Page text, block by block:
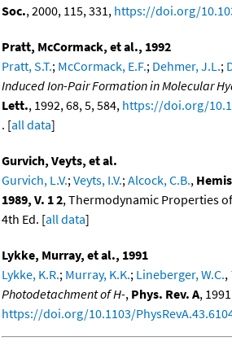
Soc., 2000, 115, 331, https://doi.org/
Pratt, McCormack, et al., 1992
Pratt, S.T.; McCormack, E.F.; Dehmer, J.L.;
Induced Ion-Pair Formation in Molecular
Lett., 1992, 68, 5, 584, https://doi.org/
. [all data]
Gurvich, Veyts, et al.
Gurvich, L.V.;Veyts, I.V.;Alcock, C.B.,
1989, V. 1 2, Thermodynamic Properties
4th Ed. [all data]
Lykke, Murray, et al., 1991
Lykke, K.R.; Murray, K.K.; Lineberger, W.C.,
Photodetachment of H-, Phys. Rev. A,
https://doi.org/10.1103/